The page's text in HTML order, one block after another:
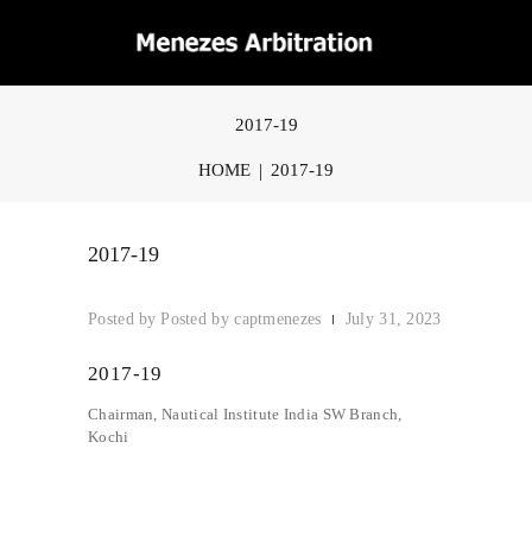
2017-19
HOME 2017-19
2017-19
Posted bycaptmenezes July 31, 2023
2017-19
Chairman, Nautical Institute India SW Branch,
Kochi